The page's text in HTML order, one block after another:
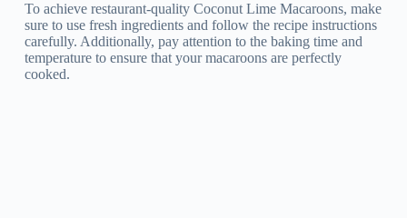
To achieve restaurant-quality Coconut Lime Macaroons, make
sure to use fresh ingredients and follow the recipe instructions
carefully. Additionally, pay attention to the baking time and
temperature to ensure that your macaroons are perfectly
cooked.